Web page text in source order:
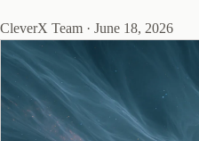
CleverX Team · June 18, 2026